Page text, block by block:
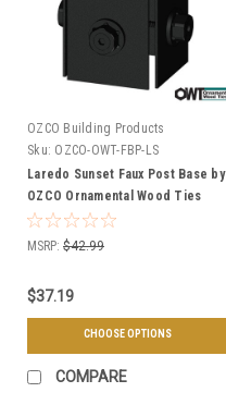
OZCO Building Products
Sku: OZCO-OWT-FBP-LS
Laredo Sunset Faux Post Base by
OZCO Ornamental Wood Ties
(OWT) - Multiple Sizes
MSRP: $42.99
$37.19
CHOOSE OPTIONS
COMPARE